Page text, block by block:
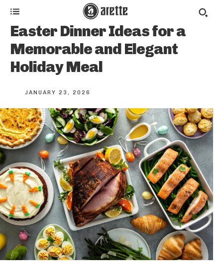
Easter Dinner Ideas for a
Memorable and Elegant
Holiday Meal
JANUARY 23, 2026